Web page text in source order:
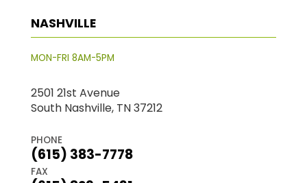
NASHVILLE
MON-FRI 8AM-5PM
2501 21st Avenue
South Nashville, TN 37212
PHONE
(615) 383-7778
FAX